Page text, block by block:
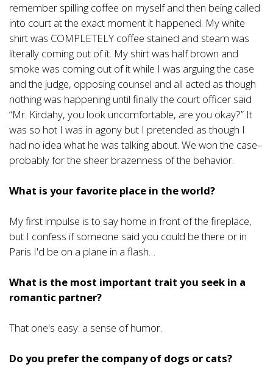
remember spilling coffee on myself and then being called
into court at the exact moment it happened. My white
shirt was COMPLETELY coffee stained and steam was
literally coming out of it. My shirt was half brown and
smoke was coming out of it while I was arguing the case
and the judge, opposing counsel and all acted as though
nothing was happening until finally the court officer said
“Mr. Kirdahy, you look uncomfortable, are you okay?” It
was so hot I was in agony but I pretended as though I
had no idea what he was talking about. We won the case–
probably for the sheer brazenness of the behavior.
What is your favorite place in the world?
My first impulse is to say home in front of the fireplace,
but I confess if someone said you could be there or in
Paris I'd be on a plane in a flash…
What is the most important trait you seek in a
romantic partner?
That one's easy: a sense of humor.
Do you prefer the company of dogs or cats?